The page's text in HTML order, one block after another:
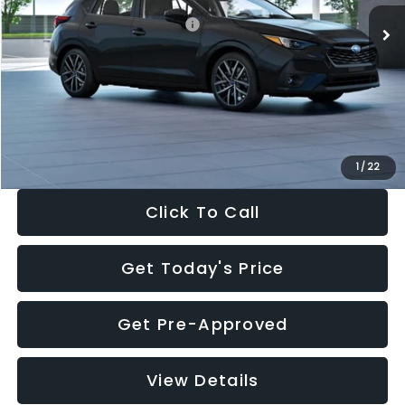
1 / 22
Total Suggested Retail Price:
$30,538
Dealer Discount
-$1,834
Documentation Fee:
+$280
Electronic Filing Fee:
+$34
Click To Call
Get Today's Price
Get Pre-Approved
View Details